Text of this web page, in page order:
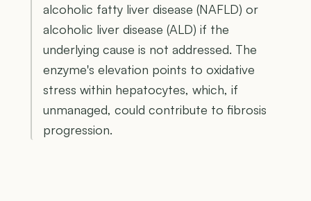
alcoholic fatty liver disease (NAFLD) or
alcoholic liver disease (ALD) if the
underlying cause is not addressed. The
enzyme's elevation points to oxidative
stress within hepatocytes, which, if
unmanaged, could contribute to fibrosis
progression.